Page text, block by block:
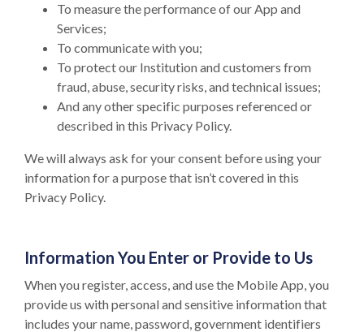
To measure the performance of our App and
Services;
To communicate with you;
To protect our Institution and customers from
fraud, abuse, security risks, and technical issues;
And any other specific purposes referenced or
described in this Privacy Policy.
We will always ask for your consent before using your
information for a purpose that isn’t covered in this
Privacy Policy.
Information You Enter or Provide to Us
When you register, access, and use the Mobile App, you
provide us with personal and sensitive information that
includes your name, password, government identifiers